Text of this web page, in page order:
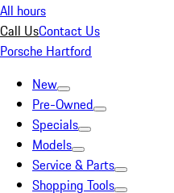
All hours
Call UsContact Us
Porsche Hartford
New
Pre-Owned
Specials
Models
Service & Parts
Shopping Tools